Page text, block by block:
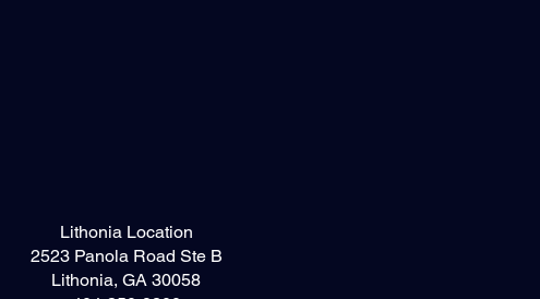
Lithonia Location
2523 Panola Road Ste B
Lithonia, GA 30058